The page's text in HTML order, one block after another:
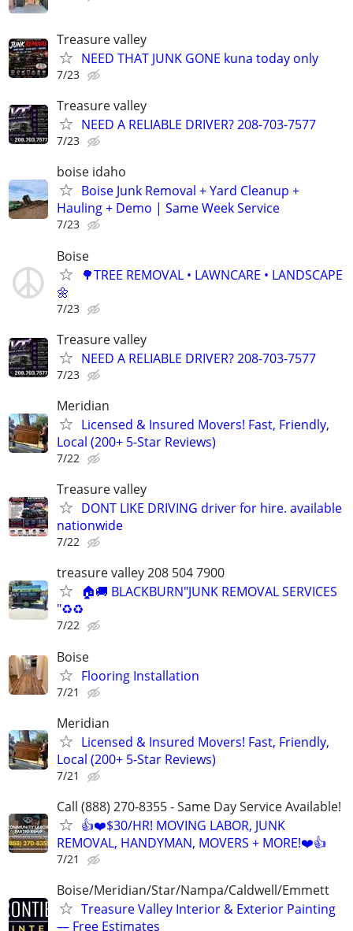
Treasure valley
NEED THAT JUNK GONE kuna today only
7/23
Treasure valley
NEED A RELIABLE DRIVER? 208-703-7577
7/23
boise idaho
Boise Junk Removal + Yard Cleanup +
Hauling + Demo | Same Week Service
7/23
Boise
🌳TREE REMOVAL • LAWNCARE • LANDSCAPE
🌼
7/23
Treasure valley
NEED A RELIABLE DRIVER? 208-703-7577
7/23
Meridian
Licensed & Insured Movers! Fast, Friendly,
Local (200+ 5-Star Reviews)
7/22
Treasure valley
DONT LIKE DRIVING driver for hire. available
nationwide
7/22
treasure valley 208 504 7900
🏠🚚 BLACKBURN"JUNK REMOVAL SERVICES
"♻️♻️
7/22
Boise
Flooring Installation
7/21
Meridian
Licensed & Insured Movers! Fast, Friendly,
Local (200+ 5-Star Reviews)
7/21
Call (888) 270-8355 - Same Day Service Available!
👍❤️$30/HR! MOVING LABOR, JUNK
REMOVAL, HANDYMAN, MOVERS + MORE!❤️👍
7/21
Boise/Meridian/Star/Nampa/Caldwell/Emmett
Treasure Valley Interior & Exterior Painting
— Free Estimates